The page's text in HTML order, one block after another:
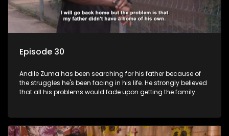
Episode 30
Andile Zuma has been searching for his father because of
the struggles he's been facing in his life. He strongly believed
that all his problems would fade upon getting the family